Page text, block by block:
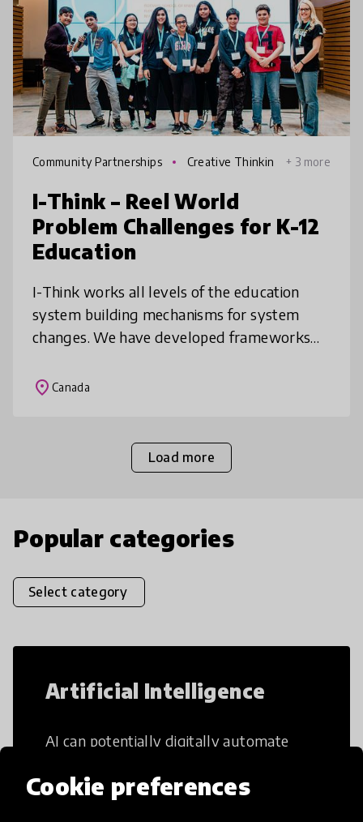
Cookie preferences
Community Partnerships
Creative Thinkin
+ 3 more
I-Think – Reel World
Problem Challenges for K-12
Education
I-Think works all levels of the education
system building mechanisms for system
changes. We have developed frameworks
Ontario schools, built programs to shift t
place Canada
Load more
Popular categories
Select category
Artificial Intelligence
AI can potentially digitally automate
teaching and learning more efficient.